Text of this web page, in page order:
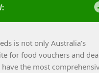
is not only Australia’s
for food vouchers and
have the most